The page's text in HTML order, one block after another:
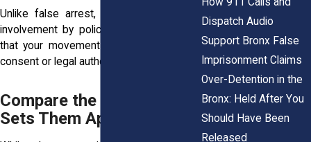
Unlike false arrest, this doesn’t require
involvement by police. It simply requires
that your movement was limited without
consent or legal authority.
Compare the Two: What
Sets Them Apart Legally
Dispatch Audio
Support Bronx False
Imprisonment Claims
Over-Detention in the
Bronx: Held After You
Should Have Been
Released